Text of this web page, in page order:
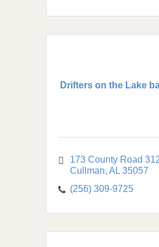
Drifters on the Lake
173 County Road
Cullman AL 35057
(256) 309-9725